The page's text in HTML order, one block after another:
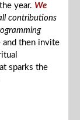
year. We
contributions
and then invite
sparks the